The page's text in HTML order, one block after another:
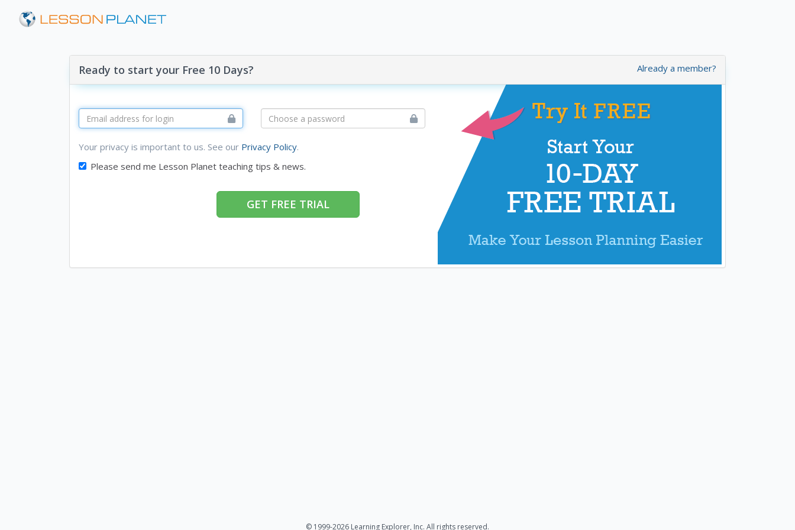
Already a member?
Ready to start your Free 10 Days?
Your privacy is important to us. See our Privacy Policy.
Please send me Lesson Planet teaching tips & news.
GET FREE TRIAL
© 1999-2026 Learning Explorer, Inc. All rights reserved.